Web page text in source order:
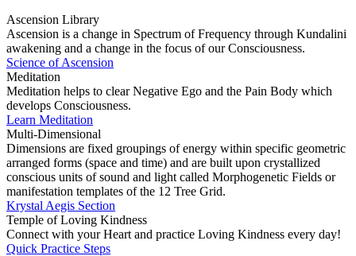
Ascension Library
Ascension is a change in Spectrum of Frequency through Kundalini
awakening and a change in the focus of our Consciousness.
Science of Ascension
Meditation
Meditation helps to clear Negative Ego and the Pain Body which
develops Consciousness.
Learn Meditation
Multi-Dimensional
Dimensions are fixed groupings of energy within specific geometric
arranged forms (space and time) and are built upon crystallized
conscious units of sound and light called Morphogenetic Fields or
manifestation templates of the 12 Tree Grid.
Krystal Aegis Section
Temple of Loving Kindness
Connect with your Heart and practice Loving Kindness every day!
Quick Practice Steps